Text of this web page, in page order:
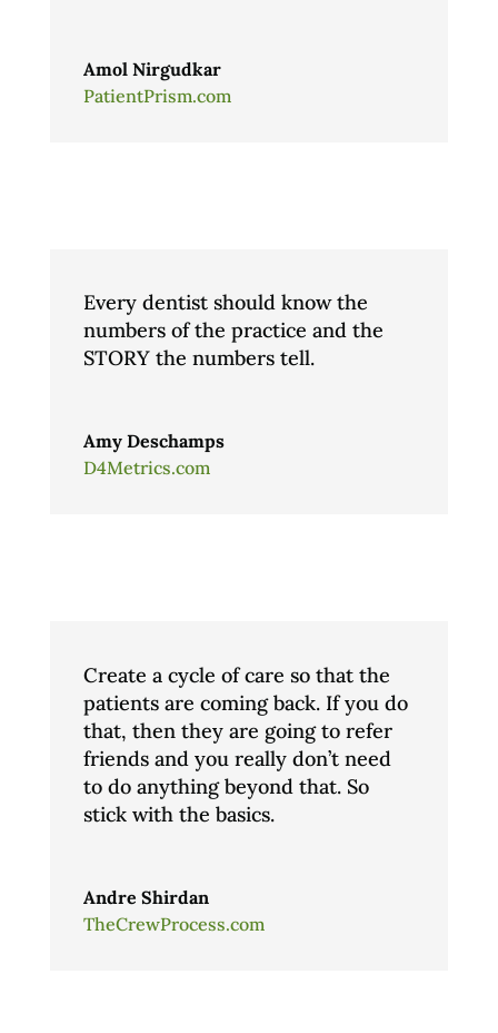
Amol Nirgudkar
PatientPrism.com
Every dentist should know the
numbers of the practice and the
STORY the numbers tell.
Amy Deschamps
D4Metrics.com
Create a cycle of care so that the
patients are coming back. If you do
that, then they are going to refer
friends and you really don’t need
to do anything beyond that. So
stick with the basics.
Andre Shirdan
TheCrewProcess.com